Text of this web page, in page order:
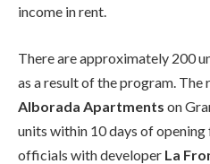
income in rent.
There are approximately 200
as a result of the program.
Alborada Apartments on
units within 10 days of
officials with developer La